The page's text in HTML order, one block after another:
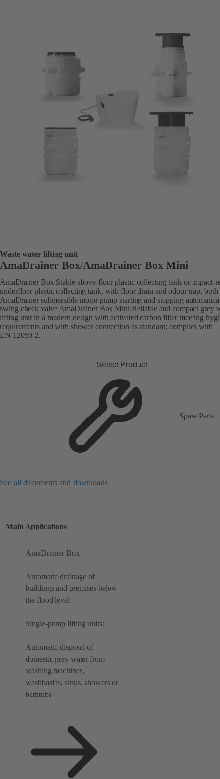
Waste water lifting unit
AmaDrainer Box/AmaDrainer Box Mini
AmaDrainer Box:Stable above-floor plastic collecting tank or impact-
underfloor plastic collecting tank, with floor drain and odour trap,
AmaDrainer submersible motor pump starting and stopping
swing check valve AmaDrainer Box Mini:Reliable and compact grey
lifting unit in a modern design with activated carbon filter meeting
requirements and with shower connection as standard; complies with
EN 12050-2.
Select Product
Spare Parts
See all documents and downloads
Main Applications
AmaDrainer Box
Automatic drainage of
buildings and premises below
the flood level
Single-pump lifting units:
Automatic disposal of
domestic grey water from
washing machines,
washbasins, sinks, showers or
bathtubs